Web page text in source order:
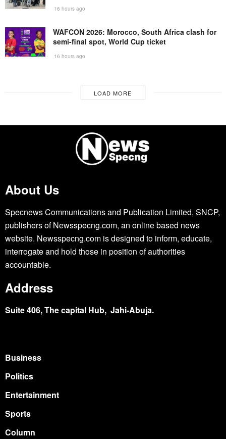
16 hours ago
WAFCON 2026: Morocco, South Africa clash for
semi-final spot, World Cup ticket
16 hours ago
LOAD MORE
About Us
Specnews Communications and Publication Limited, SNCP,
publishers of Newsspecng.com, an online based news
website. Newsspecng.com is designed to inform, educate,
interrogate and hold those in position of authorities
accountable.
Address
Suite 406, The capital Hub, Jahi-Abuja.
Business
Politics
Entertainment
Sports
Column